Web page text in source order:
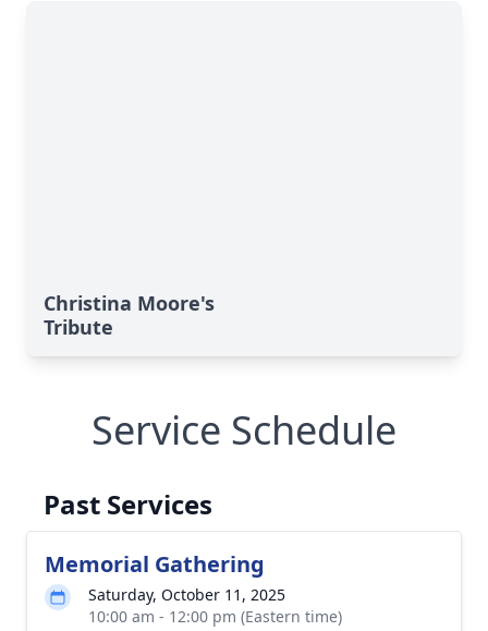
Christina Moore's
Tribute
Service Schedule
Past Services
Memorial Gathering
Saturday, October 11, 2025
10:00 am - 12:00 pm (Eastern time)